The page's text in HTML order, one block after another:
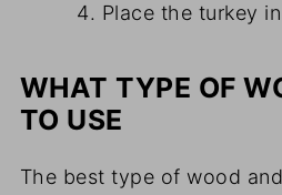
Place the turkey
WHAT TYPE OF
TO USE
The best type of wood